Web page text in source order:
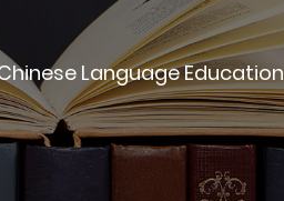
Language Education